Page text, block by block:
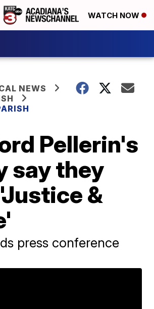
WATCH NOW
NEWS
Pellerin's
say they
&
press conference